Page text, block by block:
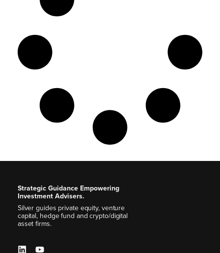
Strategic Guidance Empowering
Investment Advisers.
Silver guides private equity, venture
capital, hedge fund and crypto/digital
asset firms.